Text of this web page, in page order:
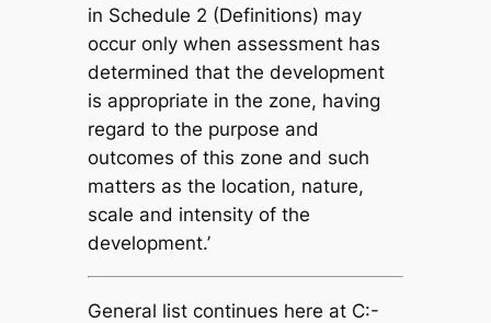
in Schedule 2 (Definitions) may
occur only when assessment has
determined that the development
is appropriate in the zone, having
regard to the purpose and
outcomes of this zone and such
matters as the location, nature,
scale and intensity of the
development.’
General list continues here at C:-